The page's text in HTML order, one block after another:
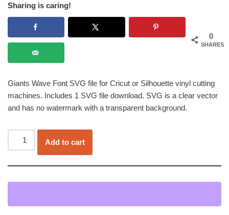
Sharing is caring!
0
SHARES
Giants Wave Font SVG file for Cricut or Silhouette vinyl cutting
machines. Includes 1 SVG file download. SVG is a clear vector
and has no watermark with a transparent background.
Add to cart